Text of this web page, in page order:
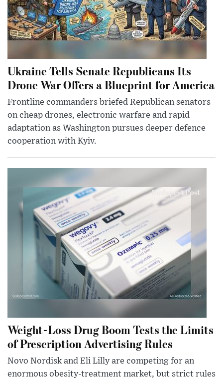
Ukraine Tells Senate Republicans Its
Drone War Offers a Blueprint for America
Frontline commanders briefed Republican senators
on cheap drones, electronic warfare and rapid
adaptation as Washington pursues deeper defence
cooperation with Kyiv.
Weight-Loss Drug Boom Tests the Limits
of Prescription Advertising Rules
Novo Nordisk and Eli Lilly are competing for an
enormous obesity-treatment market, but strict rules